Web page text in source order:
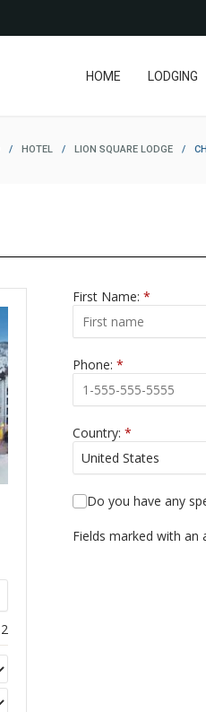
HOME LODGING
/ HOTEL / LION SQUARE LODGE /
2
First Name: *
Phone: *
Country: *
Do you have any
Fields marked with an